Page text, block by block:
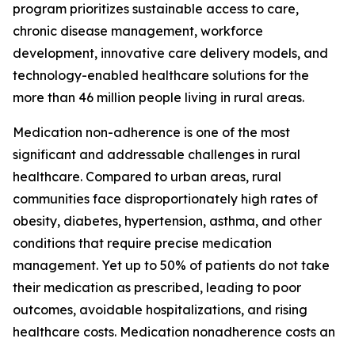
program prioritizes sustainable access to care,
chronic disease management, workforce
development, innovative care delivery models, and
technology-enabled healthcare solutions for the
more than 46 million people living in rural areas.
Medication non-adherence is one of the most
significant and addressable challenges in rural
healthcare. Compared to urban areas, rural
communities face disproportionately high rates of
obesity, diabetes, hypertension, asthma, and other
conditions that require precise medication
management. Yet up to 50% of patients do not take
their medication as prescribed, leading to poor
outcomes, avoidable hospitalizations, and rising
healthcare costs. Medication nonadherence costs an